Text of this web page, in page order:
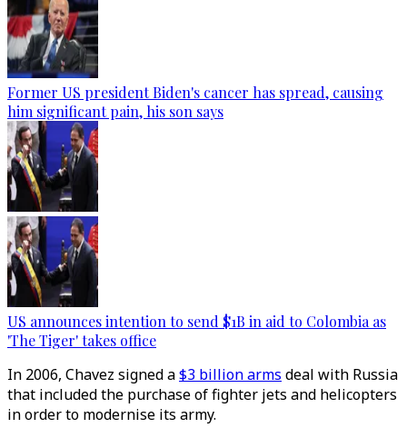
Former US president Biden's cancer has spread, causing
him significant pain, his son says
US announces intention to send $1B in aid to Colombia as
'The Tiger' takes office
In 2006, Chavez signed a$3 billion arms deal with Russia
that included the purchase of fighter jets and helicopters
in order to modernise its army.